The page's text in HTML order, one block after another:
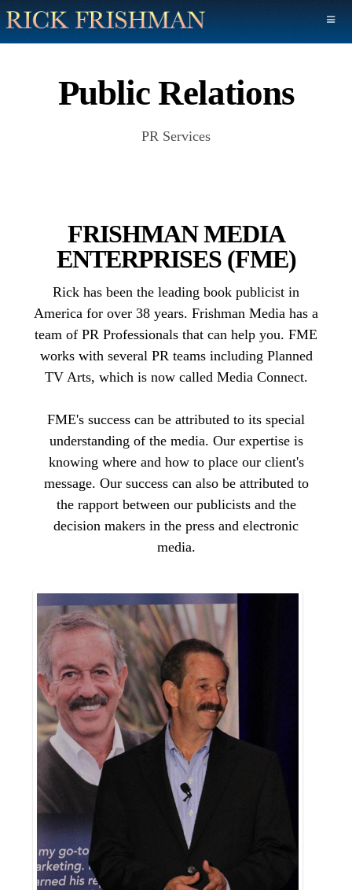
Public Relations
PR Services
FRISHMAN MEDIA
ENTERPRISES (FME)
Rick has been the leading book publicist in
America for over 38 years. Frishman Media has a
team of PR Professionals that can help you. FME
works with several PR teams including Planned
TV Arts, which is now called Media Connect.
FME's success can be attributed to its special
understanding of the media. Our expertise is
knowing where and how to place our client's
message. Our success can also be attributed to
the rapport between our publicists and the
decision makers in the press and electronic
media.